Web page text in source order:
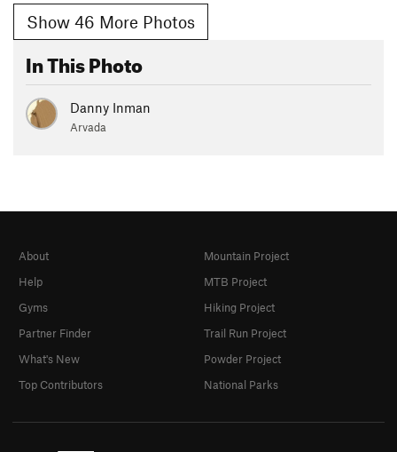
Show 46 More Photos
In This Photo
Danny Inman
Arvada
About
Help
Gyms
Partner Finder
What's New
Top Contributors
Mountain Project
MTB Project
Hiking Project
Trail Run Project
Powder Project
National Parks